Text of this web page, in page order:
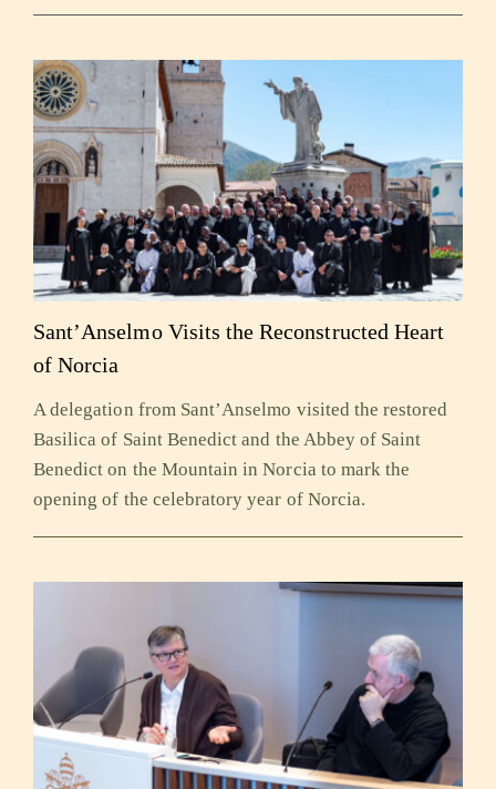
Sant’Anselmo Visits the Reconstructed Heart
of Norcia
A delegation from Sant’Anselmo visited the restored
Basilica of Saint Benedict and the Abbey of Saint
Benedict on the Mountain in Norcia to mark the
opening of the celebratory year of Norcia.